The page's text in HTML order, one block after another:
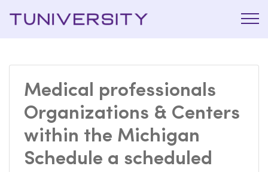
La Prépa
Medical professionals
Organizations & Centers
within the Michigan
Schedule a scheduled